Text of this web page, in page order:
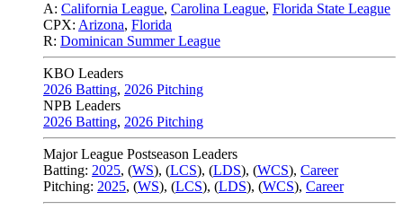
A: California League, Carolina League, Florida State League
CPX: Arizona, Florida
R: Dominican Summer League
KBO Leaders
2026 Batting, 2026 Pitching
NPB Leaders
2026 Batting, 2026 Pitching
Major League Postseason Leaders
Batting: 2025, (WS), (LCS), (LDS), (WCS), Career
Pitching: 2025, (WS), (LCS), (LDS), (WCS), Career